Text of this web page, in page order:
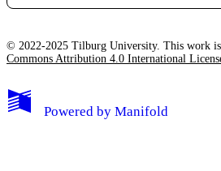
© 2022-2025 Tilburg University. This work is
Commons Attribution 4.0 International
Powered by Manifold